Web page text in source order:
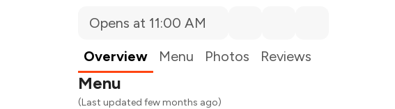
Opens at 11:00 AM
Overview
Menu Photos Reviews
Menu
(Last updated few months ago)
Total Bill
Restaurant Offer
You Paid